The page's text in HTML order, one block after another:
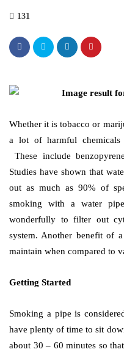
131
Whether it is tobacco or
a lot of harmful chemicals
These include
Studies have shown that
out as much as 90% of
smoking with a water
wonderfully to filter out
system. Another benefit of
maintain when compared to
Getting Started
Smoking a pipe is
have plenty of time to sit
about 30 – 60 minutes so